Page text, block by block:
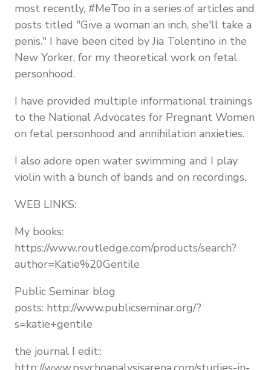
most recently, #MeToo in a series of articles and
posts titled "Give a woman an inch, she'll take a
penis." I have been cited by Jia Tolentino in the
New Yorker, for my theoretical work on fetal
personhood.
I have provided multiple informational trainings
to the National Advocates for Pregnant Women
on fetal personhood and annihilation anxieties.
I also adore open water swimming and I play
violin with a bunch of bands and on recordings.
WEB LINKS:
My books:
https://www.routledge.com/products/search?
author=Katie%20Gentile
Public Seminar blog
posts: http://www.publicseminar.org/?
s=katie+gentile
the journal I edit::